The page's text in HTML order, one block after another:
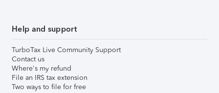
Help and support
TurboTax Live Community Support
Contact us
Where's my refund
File an IRS tax extension
Two ways to file for free